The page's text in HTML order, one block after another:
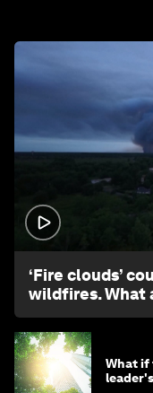
‘Fire clouds’
wildfires. What
What if